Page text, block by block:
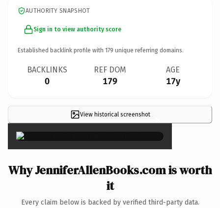
AUTHORITY SNAPSHOT
Sign in to view authority score
Established backlink profile with 179 unique referring domains.
BACKLINKS
0
REF DOM
179
AGE
17y
View historical screenshot ×
Why JenniferAllenBooks.com is worth
it
Every claim below is backed by verified third-party data.